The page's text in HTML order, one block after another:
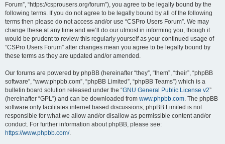
Forum”, “https://csprousers.org/forum”), you agree to be legally bound by the
following terms. If you do not agree to be legally bound by all of the following
terms then please do not access and/or use “CSPro Users Forum”. We may
change these at any time and we’ll do our utmost in informing you, though it
would be prudent to review this regularly yourself as your continued usage of
“CSPro Users Forum” after changes mean you agree to be legally bound by
these terms as they are updated and/or amended.
Our forums are powered by phpBB (hereinafter “they”, “them”, “their”, “phpBB
software”, “www.phpbb.com”, “phpBB Limited”, “phpBB Teams”) which is a
bulletin board solution released under the “GNU General Public License v2”
(hereinafter “GPL”) and can be downloaded from www.phpbb.com. The phpBB
software only facilitates internet based discussions; phpBB Limited is not
responsible for what we allow and/or disallow as permissible content and/or
conduct. For further information about phpBB, please see:
https://www.phpbb.com/.